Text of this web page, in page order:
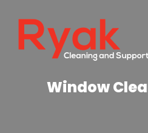
Window
close